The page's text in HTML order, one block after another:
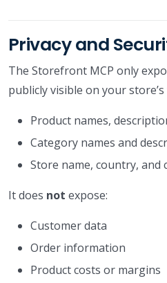
Privacy and
The Storefront MCP only
publicly visible on your store’s
Product names,
Category names and
Store name, country, and
It does not expose:
Customer data
Order information
Product costs or margins